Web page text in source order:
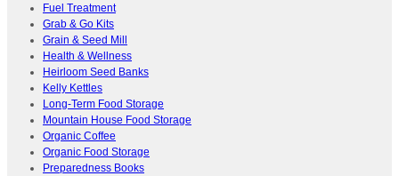
Fuel Treatment
Grab & Go Kits
Grain & Seed Mill
Health & Wellness
Heirloom Seed Banks
Kelly Kettles
Long-Term Food Storage
Mountain House Food Storage
Organic Coffee
Organic Food Storage
Preparedness Books